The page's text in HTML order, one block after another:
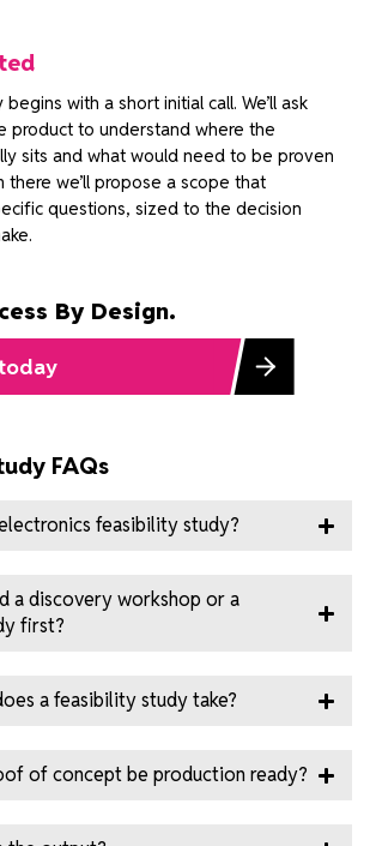
with a short initial call. We’ll ask
product to understand where the
sits and what would need to be proven
there we’ll propose a scope that
questions, sized to the decision
By Design.
FAQs
feasibility study?
a discovery workshop or a
first?
a feasibility study take?
of concept be production ready?